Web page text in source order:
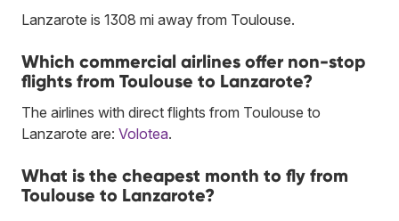
Lanzarote is 1308 mi away from Toulouse.
Which commercial airlines offer non-stop
flights from Toulouse to Lanzarote?
The airlines with direct flights from Toulouse to
Lanzarote are: Volotea.
What is the cheapest month to fly from
Toulouse to Lanzarote?